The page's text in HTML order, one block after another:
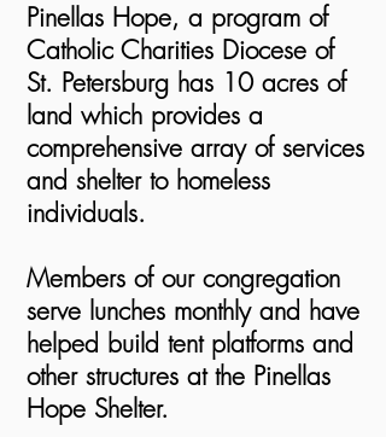
Pinellas Hope, a program of
Catholic Charities Diocese of
St. Petersburg has 10 acres of
land which provides a
comprehensive array of services
and shelter to homeless
individuals.
Members of our congregation
serve lunches monthly and have
helped build tent platforms and
other structures at the Pinellas
Hope Shelter.